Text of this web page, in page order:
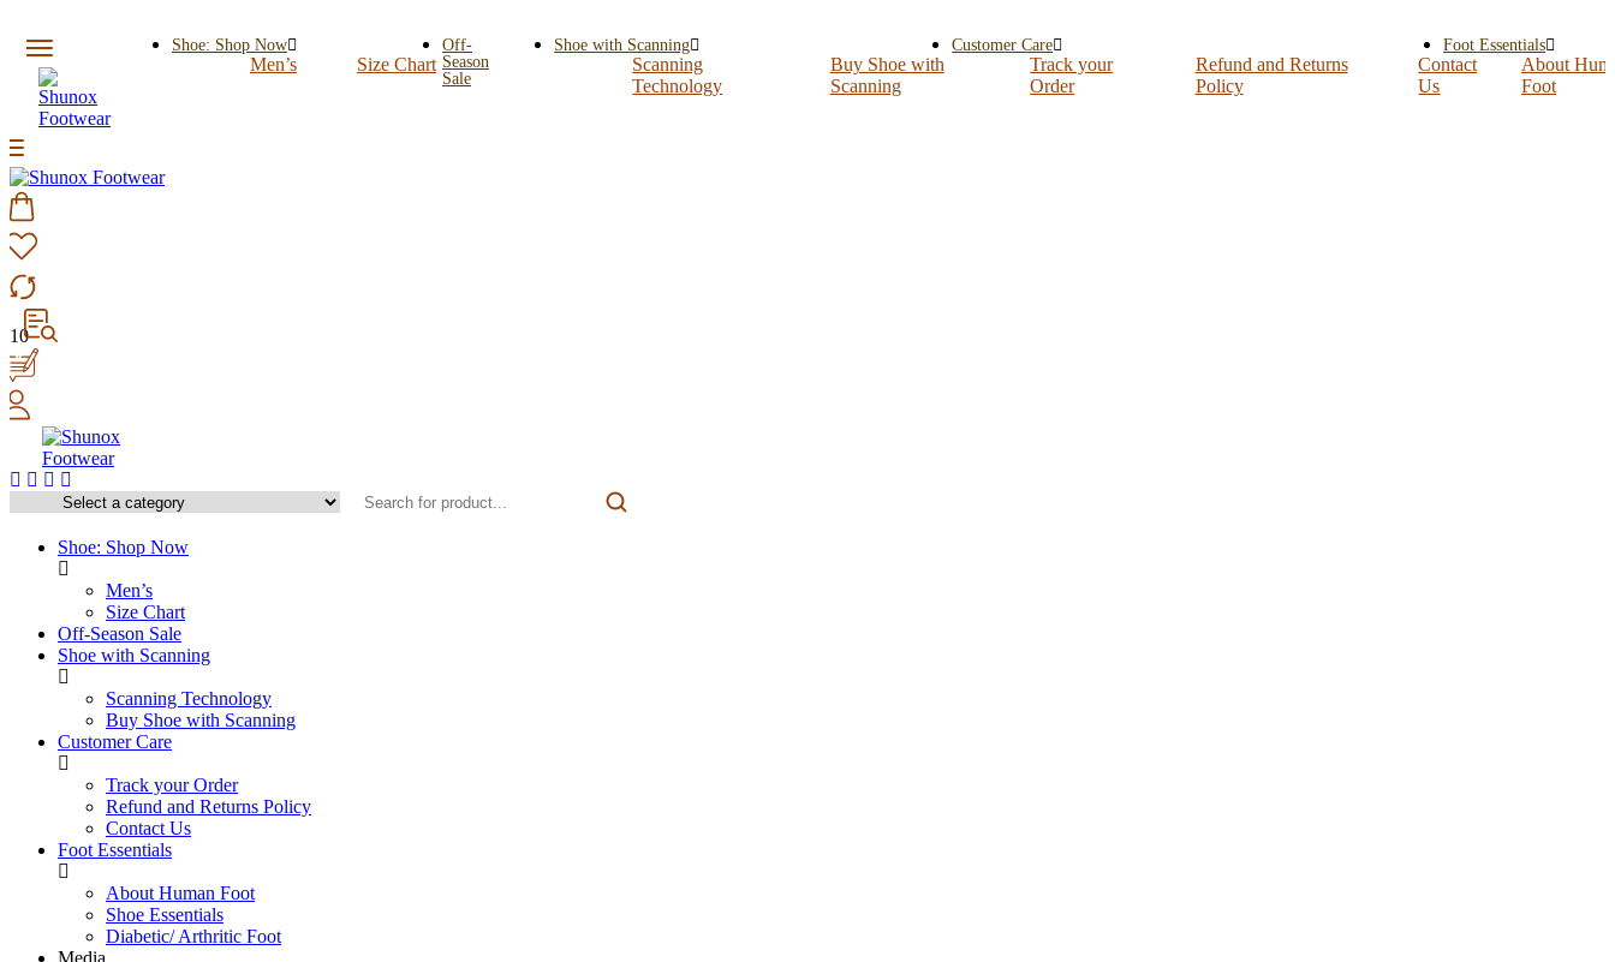
Shoe: Shop Now
Men’s Size Chart
Off-
Season
Sale
Shoe with Scanning
Scanning
Technology
Buy Shoe with
Scanning
Customer Care
Track your
Order
Refund and Returns
Policy
Contact
Us
Foot Essentials
About
Foot
10
Shoe: Shop Now
Men’s
Size Chart
Off-Season Sale
Shoe with Scanning
Scanning Technology
Buy Shoe with Scanning
Customer Care
Track your Order
Refund and Returns Policy
Contact Us
Foot Essentials
About Human Foot
Shoe Essentials
Diabetic/ Arthritic Foot
Media